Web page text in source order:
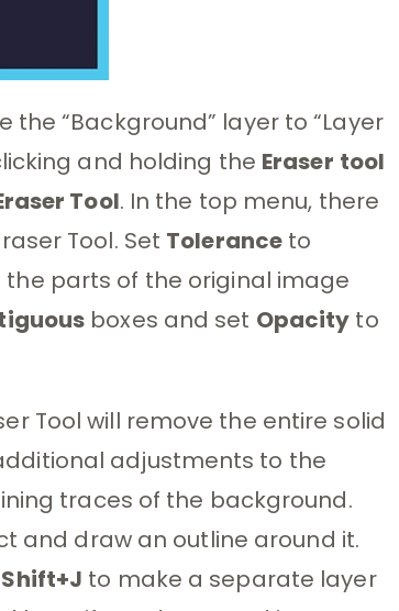
“Background” layer to “Layer
and holding the Eraser tool
Tool. In the top menu, there
Tool. Set Tolerance to
parts of the original image
boxes and set Opacity to
Tool will remove the entire solid
adjustments to the
traces of the background.
and draw an outline around it.
to make a separate layer